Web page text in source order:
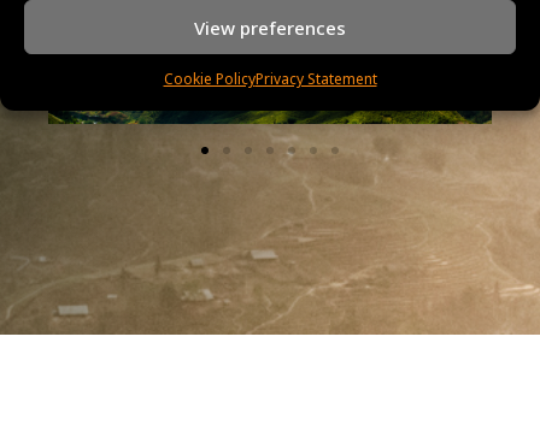
View preferences
Cookie PolicyPrivacy Statement